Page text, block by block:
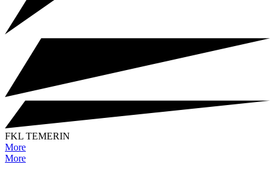
FKL TEMERIN
More
More